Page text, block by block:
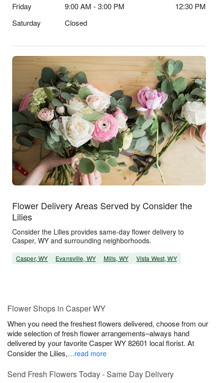
Friday
9:00 AM - 3:00 PM
12:30 PM
Saturday
Closed
Flower Delivery Areas Served by Consider the
Lilies
Consider the Lilies provides same-day flower delivery to
Casper, WY and surrounding neighborhoods.
Casper, WY Evansville, WY Mills, WY Vista West, WY
Flower Shops in Casper WY
When you need the freshest flowers delivered, choose from our
wide selection of fresh flower arrangements–always hand
delivered by your favorite Casper WY 82601 local florist. At
Consider the Lilies,…read more
Send Fresh Flowers Today - Same Day Delivery